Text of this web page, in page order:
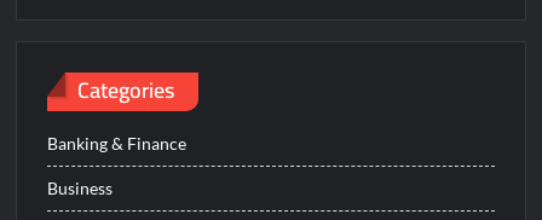
Categories
Banking & Finance
Business